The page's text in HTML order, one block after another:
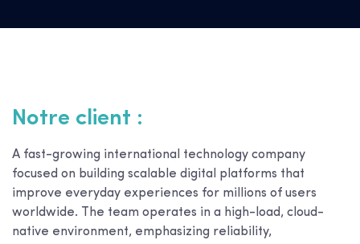
Notre client :
A fast-growing international technology company
focused on building scalable digital platforms that
improve everyday experiences for millions of users
worldwide. The team operates in a high-load, cloud-
native environment, emphasizing reliability,